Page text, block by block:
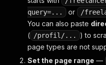
query=...
or /
You can also paste
( /profil/...
) to
page types are not
Set the page range —